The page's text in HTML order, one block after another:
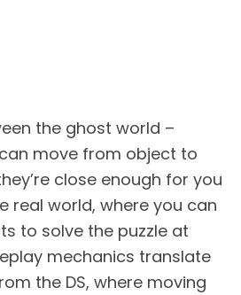
the ghost world –
move from object to
close enough for you
real world, where you can
to solve the puzzle at
mechanics translate
the DS, where moving